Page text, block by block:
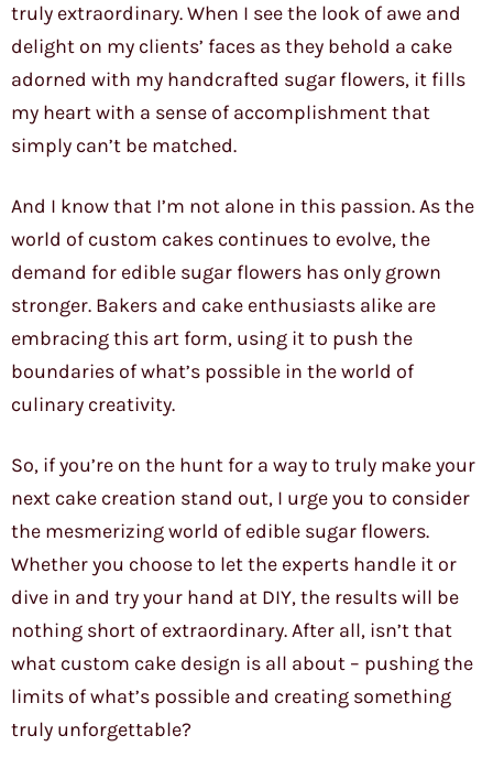
truly extraordinary. When I see the look of awe and
delight on my clients’ faces as they behold a cake
adorned with my handcrafted sugar flowers, it fills
my heart with a sense of accomplishment that
simply can’t be matched.
And I know that I’m not alone in this passion. As the
world of custom cakes continues to evolve, the
demand for edible sugar flowers has only grown
stronger. Bakers and cake enthusiasts alike are
embracing this art form, using it to push the
boundaries of what’s possible in the world of
culinary creativity.
So, if you’re on the hunt for a way to truly make your
next cake creation stand out, I urge you to consider
the mesmerizing world of edible sugar flowers.
Whether you choose to let the experts handle it or
dive in and try your hand at DIY, the results will be
nothing short of extraordinary. After all, isn’t that
what custom cake design is all about – pushing the
limits of what’s possible and creating something
truly unforgettable?